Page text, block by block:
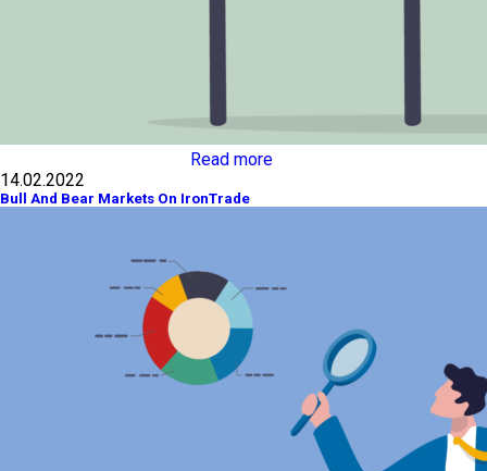
Read more
14.02.2022
Bull And Bear Markets On IronTrade